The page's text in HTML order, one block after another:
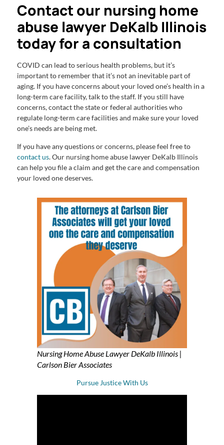
Contact our nursing home
abuse lawyer DeKalb Illinois
today for a consultation
COVID can lead to serious health problems, but it’s
important to remember that it’s not an inevitable part of
aging. If you have concerns about your loved one’s health in a
long-term care facility, talk to the staff. If you still have
concerns, contact the state or federal authorities who
regulate long-term care facilities and make sure your loved
one’s needs are being met.
If you have any questions or concerns, please feel free to
contact us. Our nursing home abuse lawyer DeKalb Illinois
can help you file a claim and get the care and compensation
your loved one deserves.
Nursing Home Abuse Lawyer DeKalb Illinois |
Carlson Bier Associates
Pursue Justice With Us